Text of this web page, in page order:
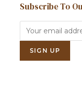
Subscribe To